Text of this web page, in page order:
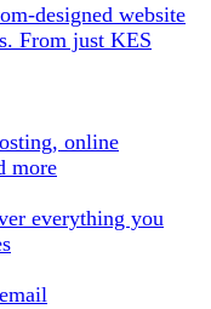
designed website
From just KES
online
more
everything you